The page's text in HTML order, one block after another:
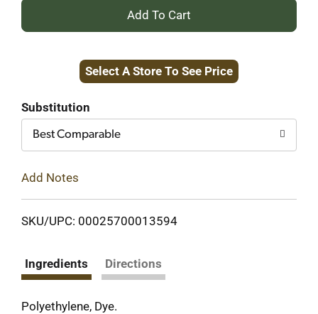
+
to
Select A Store To See Price
Substitution
Best Comparable
Add Notes
SKU/UPC: 00025700013594
Ingredients Directions
Polyethylene, Dye.